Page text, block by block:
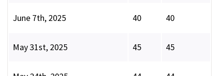
June 7th, 2025 40 40
May 31st, 2025 45 45